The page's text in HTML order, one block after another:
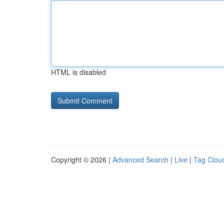
HTML is disabled
Copyright © 2026 | Advanced Search | Live | Tag